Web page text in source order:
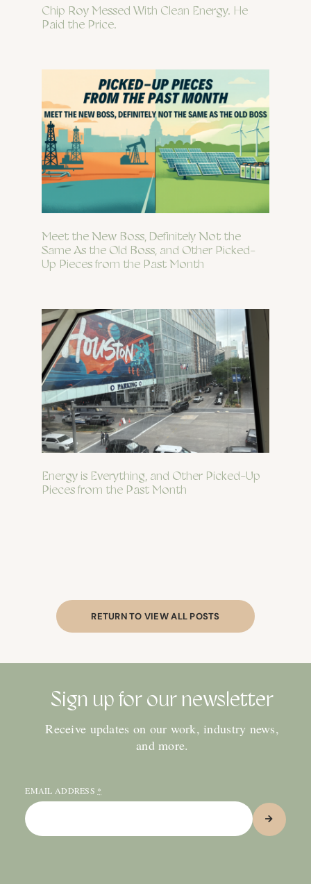
Chip Roy Messed With Clean Energy. He
Paid the Price.
Meet the New Boss, Definitely Not the
Same As the Old Boss, and Other Picked-
Up Pieces from the Past Month
Energy is Everything, and Other Picked-Up
Pieces from the Past Month
RETURN TO VIEW ALL POSTS
Sign up for our newsletter
Receive updates on our work, industry news,
and more.
EMAIL ADDRESS *